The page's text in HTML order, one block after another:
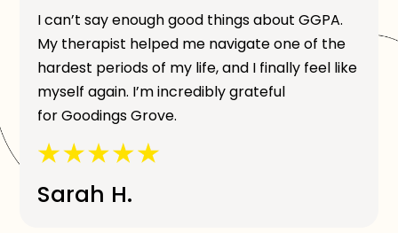
I can’t say enough good things about GGPA.
My therapist helped me navigate one of the
hardest periods of my life, and I finally feel like
myself again. I’m incredibly grateful
for Goodings Grove.
Sarah H.